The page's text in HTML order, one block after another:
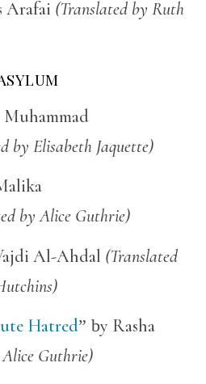
Arafai (Translated by Ruth
by Elisabeth Jaquette)
by Alice Guthrie)
Al-Ahdal (Translated
Hatred” by Rasha
Guthrie)